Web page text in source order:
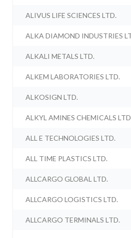
ALIVUS LIFE SCIENCES LTD.
ALKA DIAMOND INDUSTRIES
ALKALI METALS LTD.
ALKEM LABORATORIES LTD.
ALKOSIGN LTD.
ALKYL AMINES CHEMICALS
ALL E TECHNOLOGIES LTD.
ALL TIME PLASTICS LTD.
ALLCARGO GLOBAL LTD.
ALLCARGO LOGISTICS LTD.
ALLCARGO TERMINALS LTD.